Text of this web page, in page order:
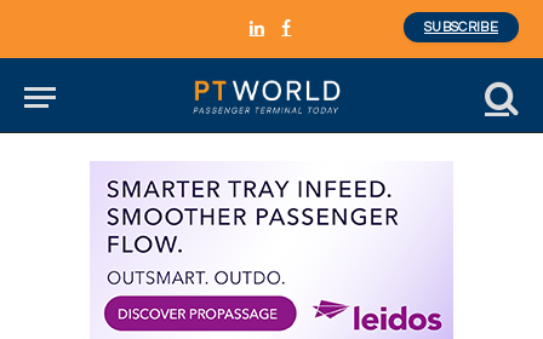
LinkedInFacebook
SUBSCRIBE